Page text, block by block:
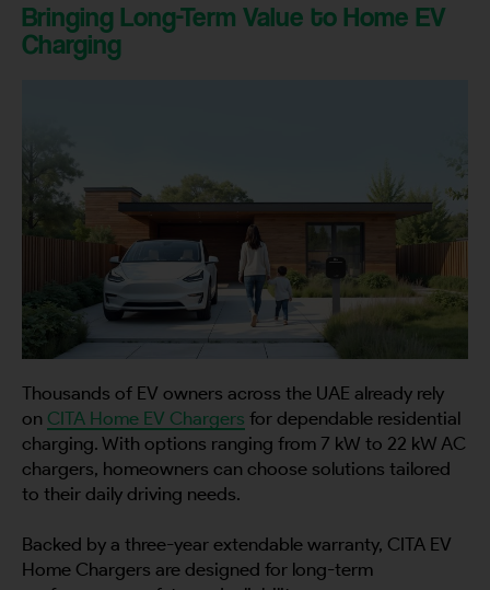
Bringing Long-Term Value to Home EV
Charging
Thousands of EV owners across the UAE already rely
on CITA Home EV Chargers for dependable residential
charging. With options ranging from 7 kW to 22 kW AC
chargers, homeowners can choose solutions tailored
to their daily driving needs.
Backed by a three-year extendable warranty, CITA EV
Home Chargers are designed for long-term